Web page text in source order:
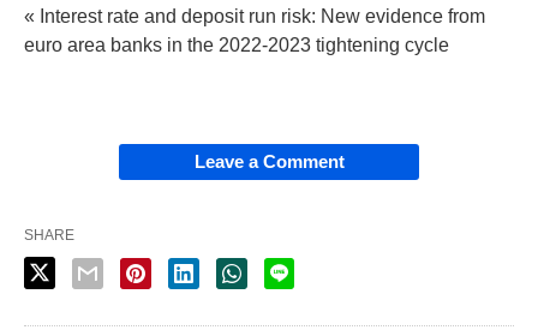
« Interest rate and deposit run risk: New evidence from
euro area banks in the 2022-2023 tightening cycle
Leave a Comment
SHARE